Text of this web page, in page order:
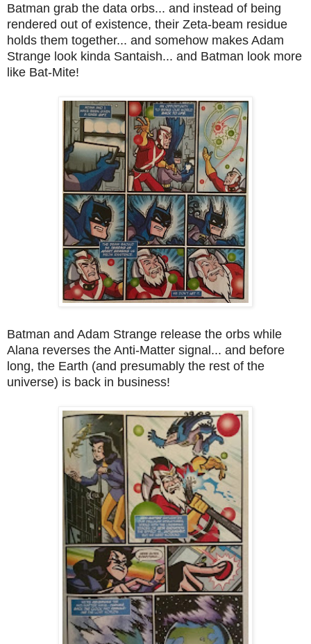
Batman grab the data orbs... and instead of being
rendered out of existence, their Zeta-beam residue
holds them together... and somehow makes Adam
Strange look kinda Santaish... and Batman look more
like Bat-Mite!
Batman and Adam Strange release the orbs while
Alana reverses the Anti-Matter signal... and before
long, the Earth (and presumably the rest of the
universe) is back in business!